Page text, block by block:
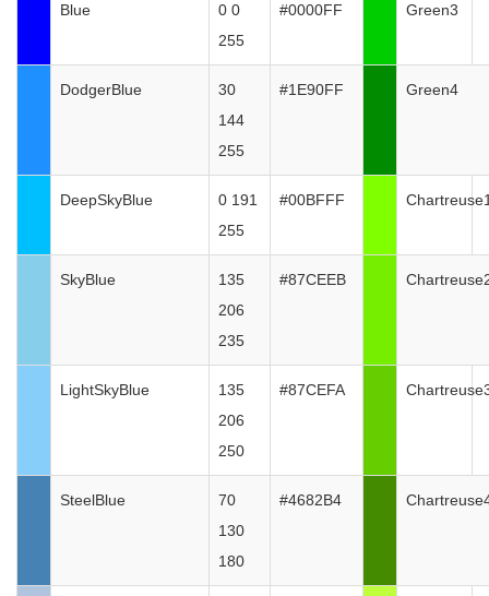
Blue
0 0
255
#0000FF Green3
DodgerBlue
30
144
255
#1E90FF Green4
DeepSkyBlue
0 191
255
#00BFFF
SkyBlue
135
206
235
#87CEEB
LightSkyBlue
135
206
250
#87CEFA
SteelBlue
70
130
180
#4682B4